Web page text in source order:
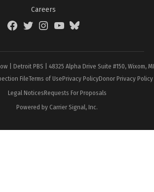
Careers
FacebookTwitterInstagramYouTubeBlueSky
| Detroit PBS | 48325 Alpha Drive Suite #150, Wixom,
FileTerms of UsePrivacy PolicyDonor Privacy Policy
Legal NoticesRequests For Proposals
Powered by Carrier Signal, Inc.